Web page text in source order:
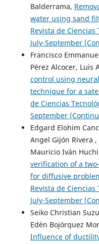
Balderrama,
water using sand
Revista de Ciencias
July-September
Francisco
Pérez Alcocer, Luis
control using
technique for a
de Ciencias
September
Edgard Elohim
Angel Gijón Rivera
Mauricio Iván
verification of a
for diffusive
Revista de Ciencias
July-September
Seiko Christian
Edén Bojórquez
Influence of